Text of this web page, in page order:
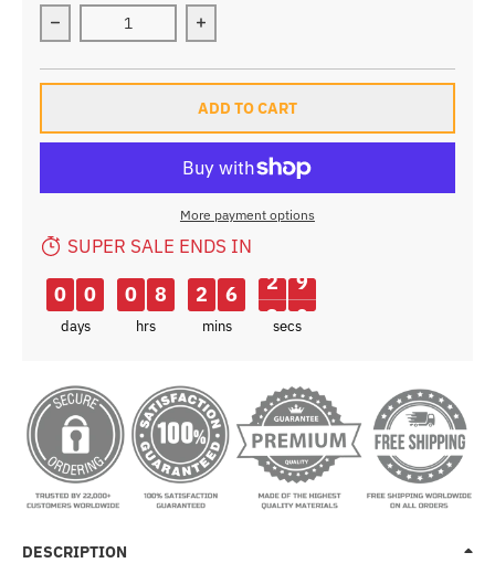
Decrease quantity for Inbike Summer Cycling Set
Increase quantity for Inbike Summer
ADD TO CART
More payment options
SUPER SALE ENDS IN
0 0
days
0 8
hrs
2 6
mins
2
8
9
secs
DESCRIPTION